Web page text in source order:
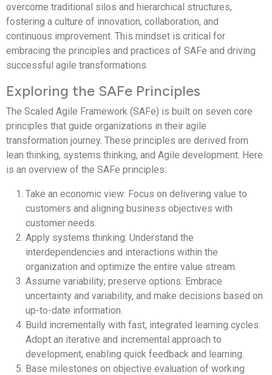
overcome traditional silos and hierarchical structures,
fostering a culture of innovation, collaboration, and
continuous improvement. This mindset is critical for
embracing the principles and practices of SAFe and driving
successful agile transformations.
Exploring the SAFe Principles
The Scaled Agile Framework (SAFe) is built on seven core
principles that guide organizations in their agile
transformation journey. These principles are derived from
lean thinking, systems thinking, and Agile development. Here
is an overview of the SAFe principles:
Take an economic view: Focus on delivering value to
customers and aligning business objectives with
customer needs.
Apply systems thinking: Understand the
interdependencies and interactions within the
organization and optimize the entire value stream.
Assume variability; preserve options: Embrace
uncertainty and variability, and make decisions based on
up-to-date information.
Build incrementally with fast, integrated learning cycles:
Adopt an iterative and incremental approach to
development, enabling quick feedback and learning.
Base milestones on objective evaluation of working